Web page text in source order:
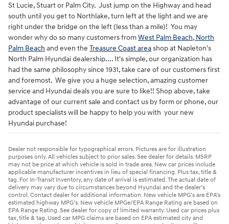
St Lucie, Stuart or Palm City. Just jump on the Highway and head
south until you get to Northlake, turn left at the light and we are
right under the bridge on the left (less than a mile)! You may
wonder why do so many customers fromWest Palm Beach, North
Palm Beach and even the Treasure Coast areashop at Napleton's
North Palm Hyundai dealership.... It's simple, our organization has
had the same philosophy since 1931, take care of our customers first
and foremost. We give you a huge selection, amazing customer
service and Hyundai deals you are sure to like!! Shop above, take
advantage of our current sale and contact us by form or phone, our
product specialists will be happy to help you with your new
Hyundai purchase!
Dealer not responsible for typographical errors. Pictures are for illustration
purposes only. All vehicles subject to prior sales. See dealer for details. MSRP
may not be price at which vehicle is sold in trade area. New car prices include
applicable manufacturer incentives in lieu of special financing. Plus tax, title &
tag. For In-Transit Inventory, any date of arrival is estimated. The actual date of
delivery may vary due to circumstances beyond Hyundai and the dealer’s
control. Contact dealer for additional information. New vehicle MPG’s are EPA’s
estimated highway MPG’s. New vehicle MPGe/EPA Range Rating are based on
EPA Range Rating. See dealer for copy of limited warranty. Used car prices plus
tax, title & tag. Used car MPG claims are based on EPA estimated city and